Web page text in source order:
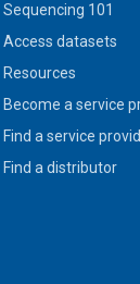
Sequencing 101
Access datasets
Resources
Become a service
Find a service
Find a distributor